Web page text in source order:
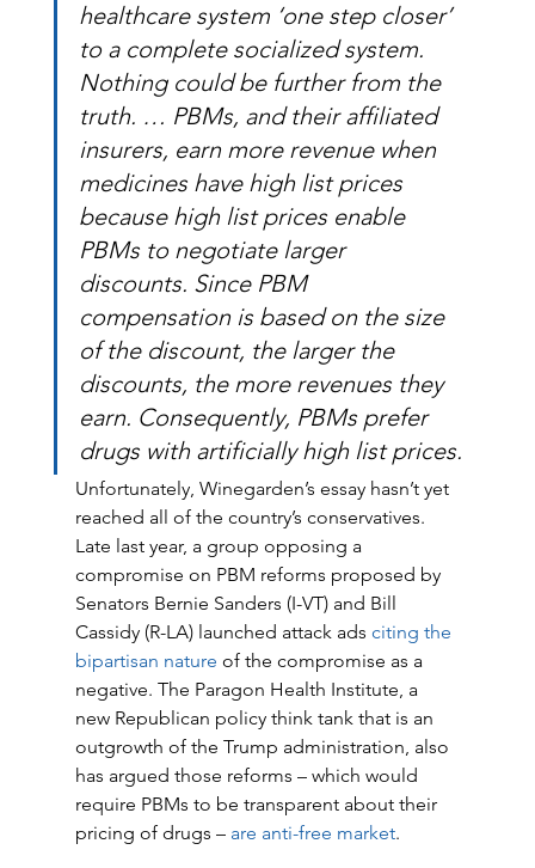
healthcare system ‘one step closer’
to a complete socialized system.
Nothing could be further from the
truth. … PBMs, and their affiliated
insurers, earn more revenue when
medicines have high list prices
because high list prices enable
PBMs to negotiate larger
discounts. Since PBM
compensation is based on the size
of the discount, the larger the
discounts, the more revenues they
earn. Consequently, PBMs prefer
drugs with artificially high list prices.
Unfortunately, Winegarden’s essay hasn’t yet
reached all of the country’s conservatives.
Late last year, a group opposing a
compromise on PBM reforms proposed by
Senators Bernie Sanders (I-VT) and Bill
Cassidy (R-LA) launched attack ads citing the
bipartisan nature of the compromise as a
negative. The Paragon Health Institute, a
new Republican policy think tank that is an
outgrowth of the Trump administration, also
has argued those reforms – which would
require PBMs to be transparent about their
pricing of drugs – are anti-free market.